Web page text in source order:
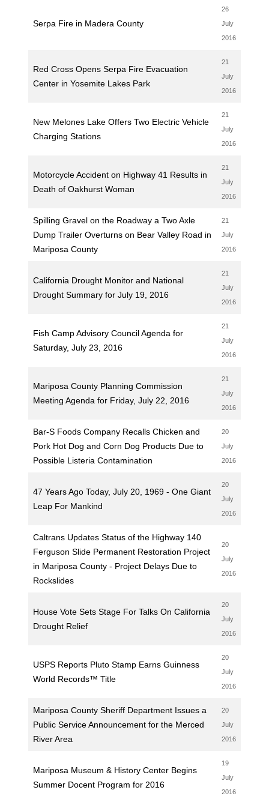
Serpa Fire in Madera County
26
July
2016
Red Cross Opens Serpa Fire Evacuation
Center in Yosemite Lakes Park
21
July
2016
New Melones Lake Offers Two Electric Vehicle
Charging Stations
21
July
2016
Motorcycle Accident on Highway 41 Results in
Death of Oakhurst Woman
21
July
2016
Spilling Gravel on the Roadway a Two Axle
Dump Trailer Overturns on Bear Valley Road in
Mariposa County
21
July
2016
California Drought Monitor and National
Drought Summary for July 19, 2016
21
July
2016
Fish Camp Advisory Council Agenda for
Saturday, July 23, 2016
21
July
2016
Mariposa County Planning Commission
Meeting Agenda for Friday, July 22, 2016
21
July
2016
Bar-S Foods Company Recalls Chicken and
Pork Hot Dog and Corn Dog Products Due to
Possible Listeria Contamination
20
July
2016
47 Years Ago Today, July 20, 1969 - One Giant
Leap For Mankind
20
July
2016
Caltrans Updates Status of the Highway 140
Ferguson Slide Permanent Restoration Project
in Mariposa County - Project Delays Due to
Rockslides
20
July
2016
House Vote Sets Stage For Talks On California
Drought Relief
20
July
2016
USPS Reports Pluto Stamp Earns Guinness
World Records™ Title
20
July
2016
Mariposa County Sheriff Department Issues a
Public Service Announcement for the Merced
River Area
20
July
2016
Mariposa Museum & History Center Begins
Summer Docent Program for 2016
19
July
2016